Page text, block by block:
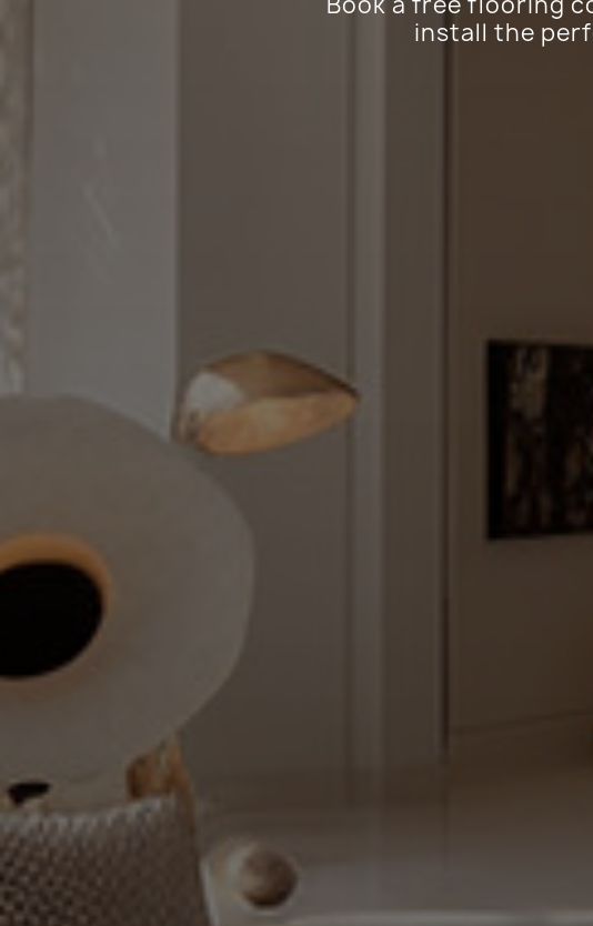
install the